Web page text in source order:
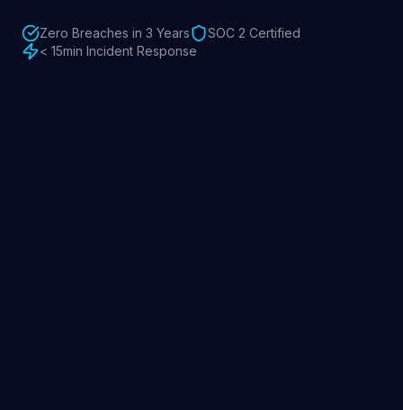
Zero Breaches in 3 Years
SOC 2 Certified
< 15min Incident Response